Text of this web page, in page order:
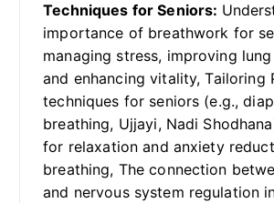
Techniques for Seniors:
importance of breathwork for
managing stress, improving
and enhancing vitality, Tailoring
techniques for seniors (e.g.,
breathing, Ujjayi, Nadi
for relaxation and anxiety
breathing, The connection
and nervous system regulation